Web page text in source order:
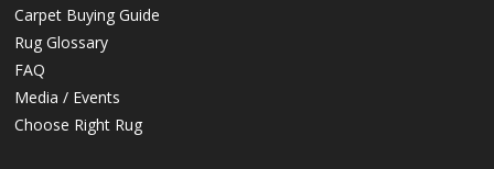
Carpet Buying Guide
Rug Glossary
FAQ
Media / Events
Choose Right Rug